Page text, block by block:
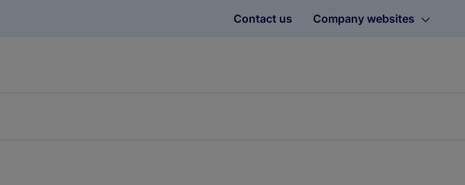
Contact us Company websites